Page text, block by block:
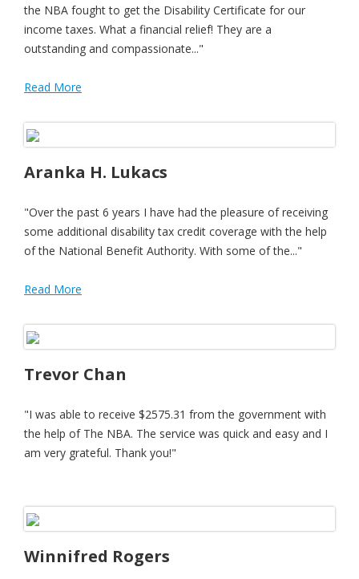
the NBA fought to get the Disability Certificate for our
income taxes. What a financial relief! They are a
outstanding and compassionate..."
Read More
Aranka H. Lukacs
"Over the past 6 years I have had the pleasure of receiving
some additional disability tax credit coverage with the help
of the National Benefit Authority. With some of the..."
Read More
Trevor Chan
"I was able to receive $2575.31 from the government with
the help of The NBA. The service was quick and easy and I
am very grateful. Thank you!"
Winnifred Rogers